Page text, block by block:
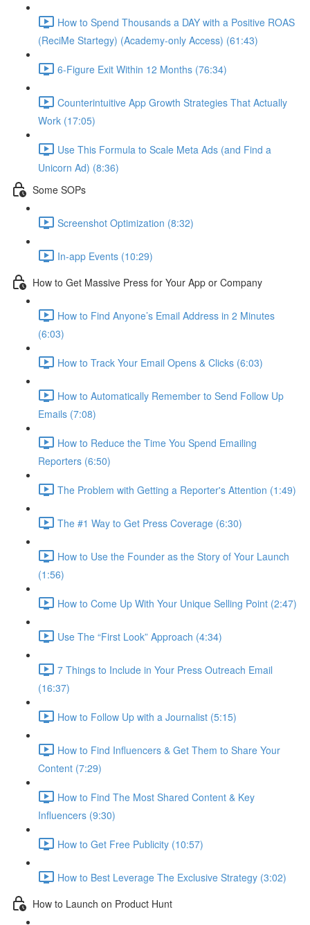
How to Spend Thousands a DAY with a Positive ROAS
(ReciMe Startegy) (Academy-only Access) (61:43)
6-Figure Exit Within 12 Months (76:34)
Counterintuitive App Growth Strategies That Actually
Work (17:05)
Use This Formula to Scale Meta Ads (and Find a
Unicorn Ad) (8:36)
Some SOPs
Screenshot Optimization (8:32)
In-app Events (10:29)
How to Get Massive Press for Your App or Company
How to Find Anyone’s Email Address in 2 Minutes
(6:03)
How to Track Your Email Opens & Clicks (6:03)
How to Automatically Remember to Send Follow Up
Emails (7:08)
How to Reduce the Time You Spend Emailing
Reporters (6:50)
The Problem with Getting a Reporter's Attention (1:49)
The #1 Way to Get Press Coverage (6:30)
How to Use the Founder as the Story of Your Launch
(1:56)
How to Come Up With Your Unique Selling Point (2:47)
Use The “First Look” Approach (4:34)
7 Things to Include in Your Press Outreach Email
(16:37)
How to Follow Up with a Journalist (5:15)
How to Find Influencers & Get Them to Share Your
Content (7:29)
How to Find The Most Shared Content & Key
Influencers (9:30)
How to Get Free Publicity (10:57)
How to Best Leverage The Exclusive Strategy (3:02)
How to Launch on Product Hunt